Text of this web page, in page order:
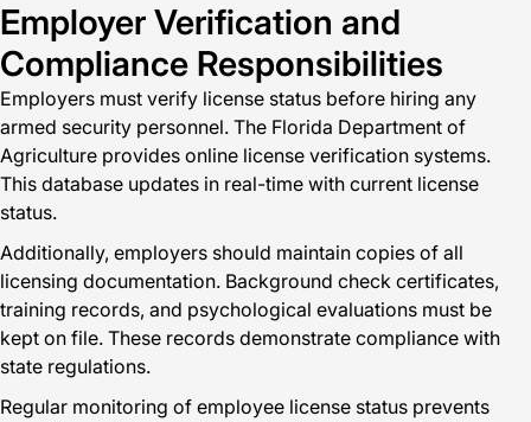
Employer Verification and
Compliance Responsibilities
Employers must verify license status before hiring any
armed security personnel. The Florida Department of
Agriculture provides online license verification systems.
This database updates in real-time with current license
status.
Additionally, employers should maintain copies of all
licensing documentation. Background check certificates,
training records, and psychological evaluations must be
kept on file. These records demonstrate compliance with
state regulations.
Regular monitoring of employee license status prevents